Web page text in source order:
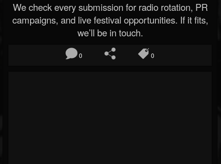
We check every submission for radio rotation, PR
campaigns, and live festival opportunities. If it fits,
we’ll be in touch.
0 0